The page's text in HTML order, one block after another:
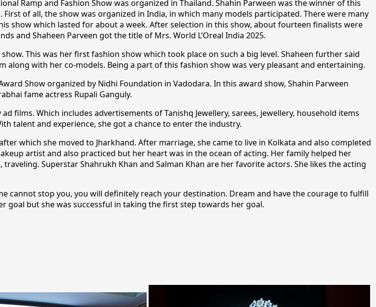
Ramp and Fashion Show was organized in Thailand. Shahin Parween was the winner of this
of all, the show was organized in India, in which many models participated. There were many
show which lasted for about a week. After selection in this show, about fourteen finalists were
and Shaheen Parveen got the title of Mrs. World L’Oreal India 2025.
This was her first fashion show which took place on such a big level. Shaheen further said
with her co-models. Being a part of this fashion show was very pleasant and entertaining.
Show organized by Nidhi Foundation in Vadodara. In this award show, Shahin Parween
fame actress Rupali Ganguly.
films. Which includes advertisements of Tanishq Jewellery, sarees, jewellery, household items
talent and experience, she got a chance to enter the industry.
which she moved to Jharkhand. After marriage, she came to live in Kolkata and also completed
artist and also practiced but her heart was in the ocean of acting. Her family helped her
Superstar Shahrukh Khan and Salman Khan are her favorite actors. She likes the acting
cannot stop you, you will definitely reach your destination. Dream and have the courage to fulfill
goal but she was successful in taking the first step towards her goal.